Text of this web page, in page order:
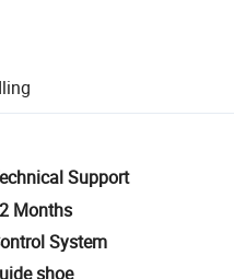
supported logistics.
quality and quantity checks.
including refunds or returns
Support
Months
System
shoe